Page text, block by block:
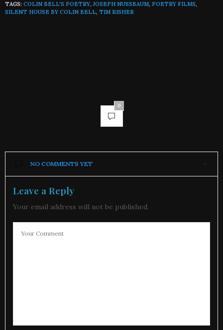
TAGS: COLIN BELL'S POETRY,JOSEPH NUSSBAUM, POETRY FILMS,
SILENT HOUSE BY COLIN BELL, TIM RISHER
0
NO COMMENTS YET
Leave a Reply
Your email address will not be published.